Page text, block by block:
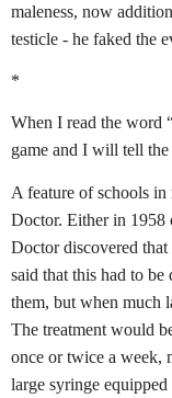
maleness, now
testicle - he faked the
*
When I read the word
game and I will tell the
A feature of schools
Doctor. Either in 1958
Doctor discovered
said that this had to be
them, but when much
The treatment would
once or twice a week,
large syringe